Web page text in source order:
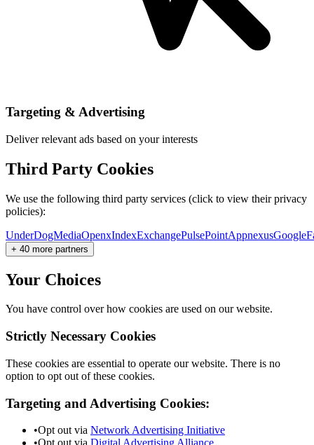
Targeting & Advertising
Deliver relevant ads based on your interests
Third Party Cookies
We use the following third party services (click to view their privacy
policies):
UnderDogMediaOpenxIndexExchangePulsePointAppnexusGoogle
+ 40 more partners
Your Choices
You have control over how cookies are used on our website.
Strictly Necessary Cookies
These cookies are essential to operate our website. There is no
option to opt out of these cookies.
Targeting and Advertising Cookies:
•Opt out via Network Advertising Initiative